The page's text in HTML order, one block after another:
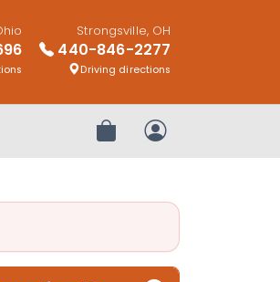
Strongsville, OH
440-846-2277
Driving directions
Review OrderMy Account